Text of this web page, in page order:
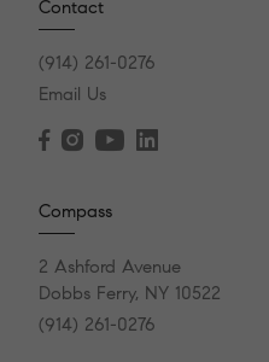
Contact
(914) 261-0276
Email Us
Compass
2 Ashford Avenue
Dobbs Ferry, NY 10522
(914) 261-0276